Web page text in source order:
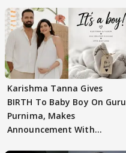
Karishma Tanna Gives
BIRTH To Baby Boy On Guru
Purnima, Makes
Announcement With